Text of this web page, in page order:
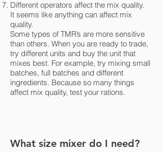
What size mixer do I need?
Different operators affect the mix quality.
It seems like anything can affect mix
quality.
Some types of TMR’s are more sensitive
than others. When you are ready to trade,
try different units and buy the unit that
mixes best. For example, try mixing small
batches, full batches and different
ingredients. Because so many things
affect mix quality, test your rations.